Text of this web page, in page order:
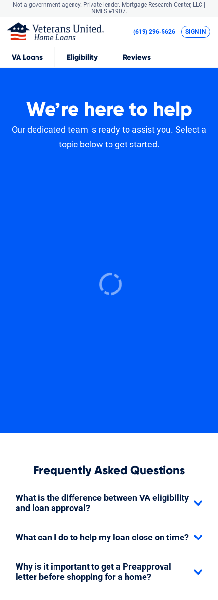
Not a government agency. Private lender. Mortgage Research Center, LLC |
NMLS #1907.
VA Loans Eligibility Reviews
(619) 296-5626 SIGN IN
We’re here to help
Our dedicated team is ready to assist you. Select a
topic below to get started.
Frequently Asked Questions
What is the difference between VA eligibility
and loan approval?
What can I do to help my loan close on time?
Why is it important to get a Preapproval
letter before shopping for a home?